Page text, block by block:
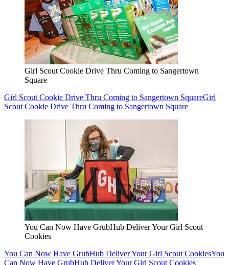
Girl Scout Cookie Drive Thru Coming to Sangertown
Square
Girl Scout Cookie Drive Thru Coming to Sangertown SquareGirl
Scout Cookie Drive Thru Coming to Sangertown Square
You Can Now Have GrubHub Deliver Your Girl Scout
Cookies
You Can Now Have GrubHub Deliver Your Girl Scout CookiesYou
Can Now Have GrubHub Deliver Your Girl Scout Cookies